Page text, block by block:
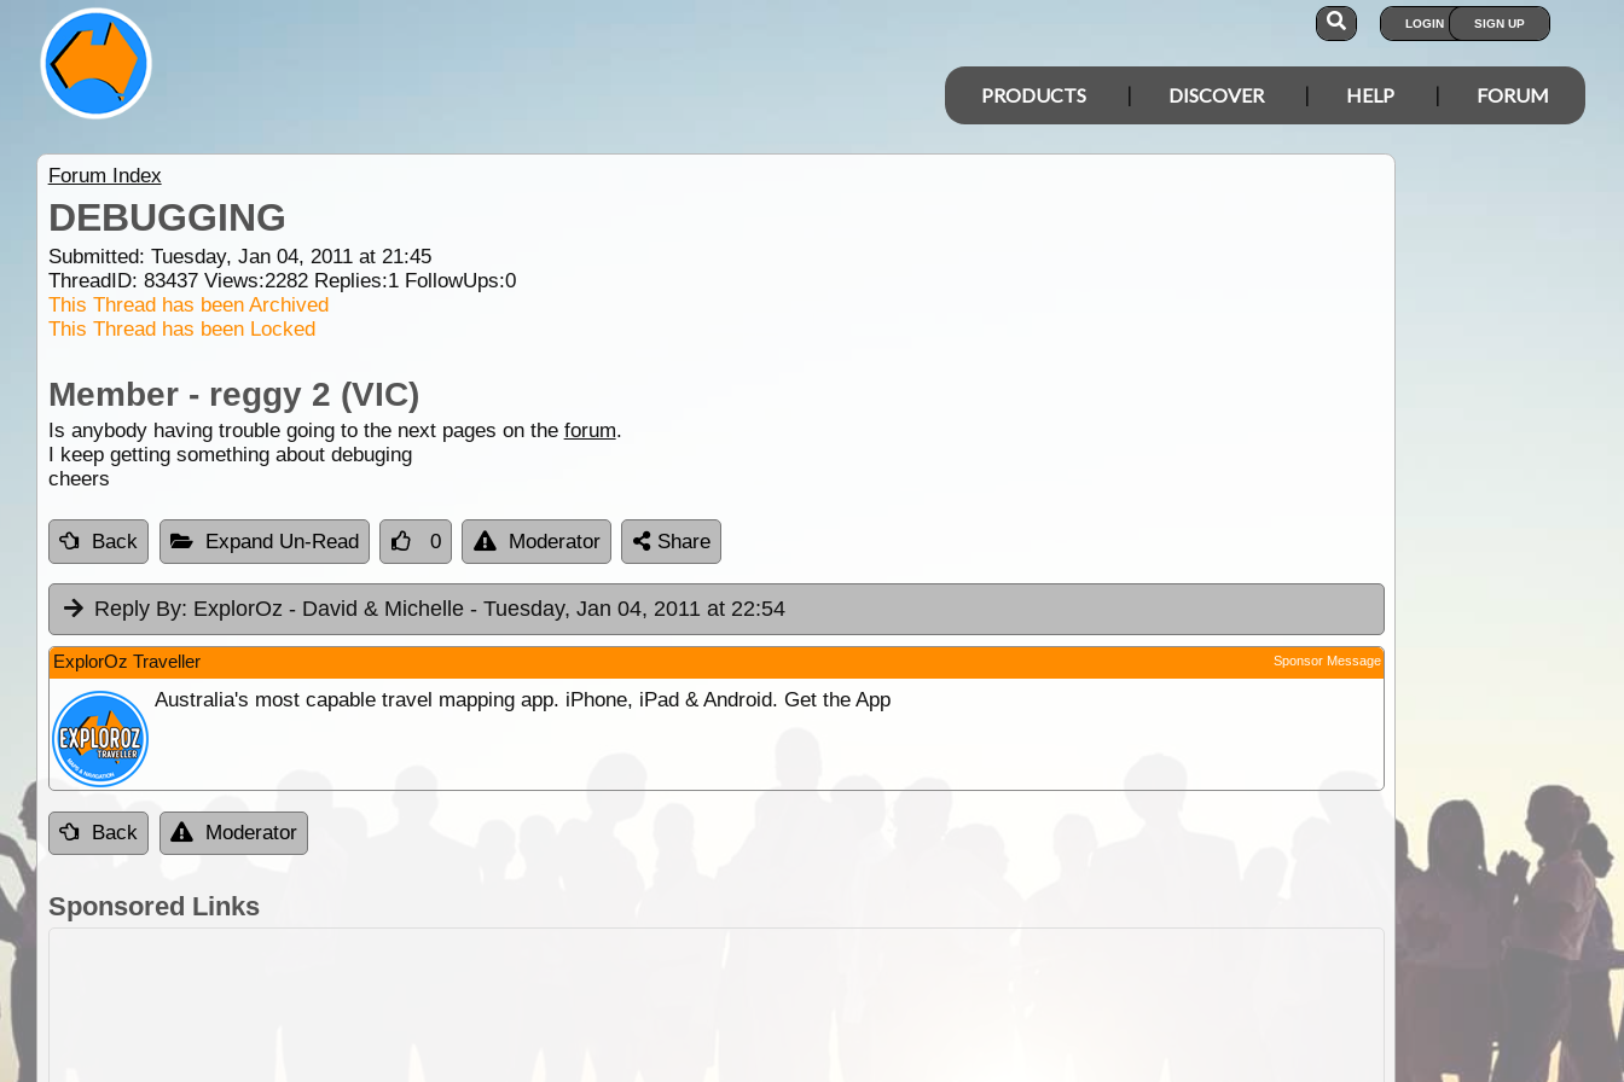
LOGIN SIGN UP
PRODUCTS DISCOVER HELP FORUM
Forum Index
DEBUGGING
Submitted: Tuesday, Jan 04, 2011 at 21:45
ThreadID: 83437Views:2282Replies:1FollowUps:0
This Thread has been Archived
This Thread has been Locked
Member - reggy 2 (VIC)
Is anybody having trouble going to the next pages on the forum.
I keep getting something about debuging
cheers
Back Expand Un-Read 0 Moderator Share
Reply By: ExplorOz - David & Michelle - Tuesday, Jan 04, 2011 at 22:54
ExplorOz Traveller Sponsor Message
Australia's most capable travel mapping app. iPhone, iPad & Android. Get the App
Back Moderator
Sponsored Links